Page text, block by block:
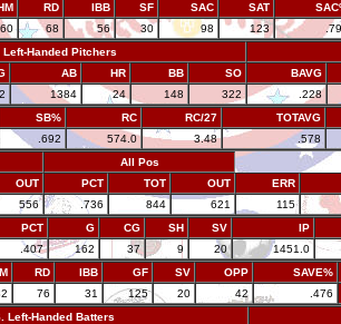
RD IBB SF SAC SAT
60 68 56 30 98 123
Left-Handed Pitchers
AB HR BB SO
BAVG
1384 24 148 322
.228
SB% RC RC/27
TOTAVG
.692 574.0 3.48
.578
All Pos
OUT PCT TOT OUT
ERR
556 .736 844 621
115
PCT G CG SH SV
IP
.407 162 37 9 20
1451.0
RD IBB GF SV OPP
SAVE%
76 31 125 20 42
.476
Left-Handed Batters